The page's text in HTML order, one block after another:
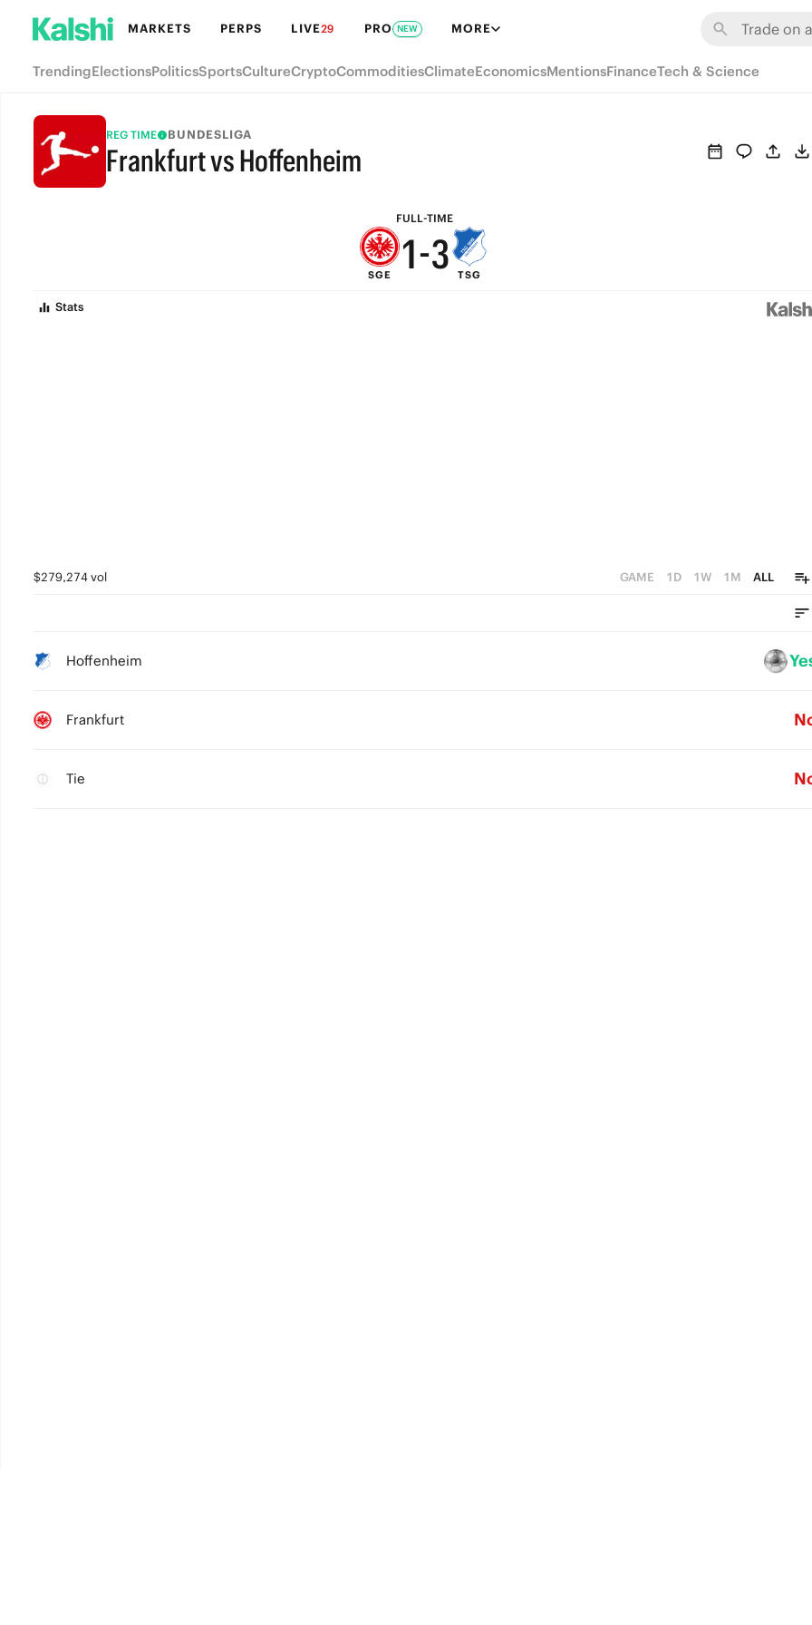
MARKETS PERPS LIVE29 PRO NEW MORE
TrendingElectionsPoliticsSportsCultureCryptoCommoditiesClimateEconomicsMentionsFinanceTech & Science
REG TIME BUNDESLIGA
Frankfurt vs Hoffenheim
FULL-TIME
FULL-TIME
SGE
7
6
2
1-
8
4
3
TSG
Stats
$279,274 vol GAME 1D 1W 1M ALL
Hoffenheim
Frankfurt
Tie